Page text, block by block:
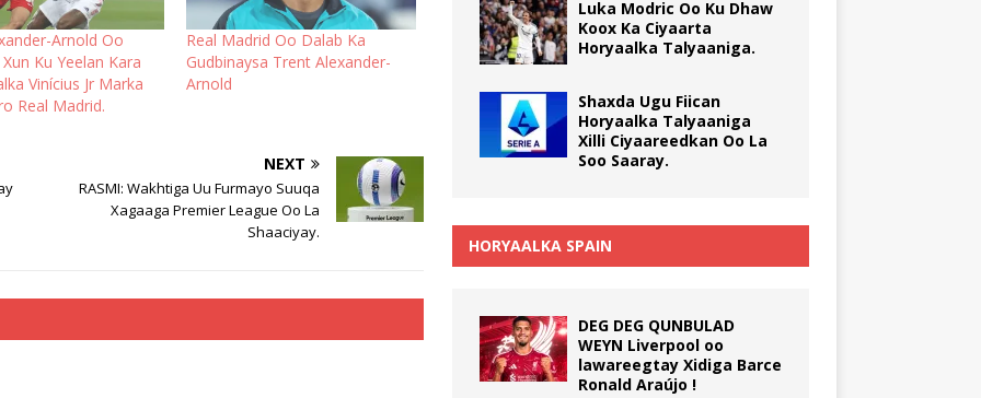
Arnold Oo
Ku Yeelan Kara
Vinícius Jr Marka
Real Madrid.
Real Madrid Oo Dalab Ka
Gudbinaysa Trent Alexander-
Arnold
NEXT
RASMI: Wakhtiga Uu Furmayo Suuqa
Xagaaga Premier League Oo La
Shaaciyay.
Luka Modric Oo Ku Dhaw
Koox Ka Ciyaarta
Horyaalka Talyaaniga.
Shaxda Ugu Fiican
Horyaalka Talyaaniga
Xilli Ciyaareedkan Oo La
Soo Saaray.
HORYAALKA SPAIN
DEG DEG QUNBULAD
WEYN Liverpool oo
lawareegtay Xidiga Barce
Ronald Araújo !